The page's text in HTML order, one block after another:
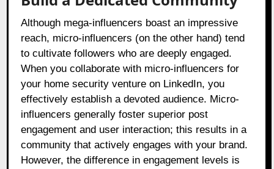
Although mega-influencers boast an impressive
reach, micro-influencers (on the other hand) tend
to cultivate followers who are deeply engaged.
When you collaborate with micro-influencers for
your home security venture on LinkedIn, you
effectively establish a devoted audience. Micro-
influencers generally foster superior post
engagement and user interaction; this results in a
community that actively engages with your brand.
However, the difference in engagement levels is